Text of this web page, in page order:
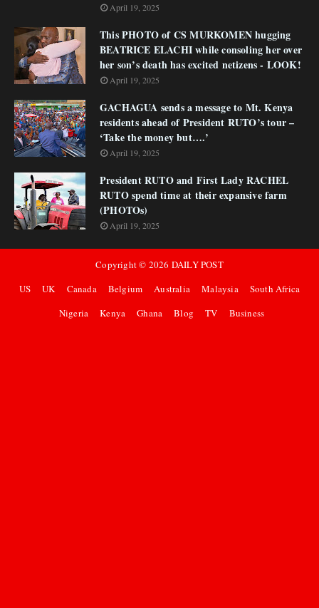
April 19, 2025
This PHOTO of CS MURKOMEN hugging
BEATRICE ELACHI while consoling her over
her son’s death has excited netizens - LOOK!
April 19, 2025
GACHAGUA sends a message to Mt. Kenya
residents ahead of President RUTO’s tour –
‘Take the money but….’
April 19, 2025
President RUTO and First Lady RACHEL
RUTO spend time at their expansive farm
(PHOTOs)
April 19, 2025
Copyright © 2026 DAILY POST
US
UK Canada Belgium Australia Malaysia
South Africa
Nigeria
Kenya Ghana Blog TV Business